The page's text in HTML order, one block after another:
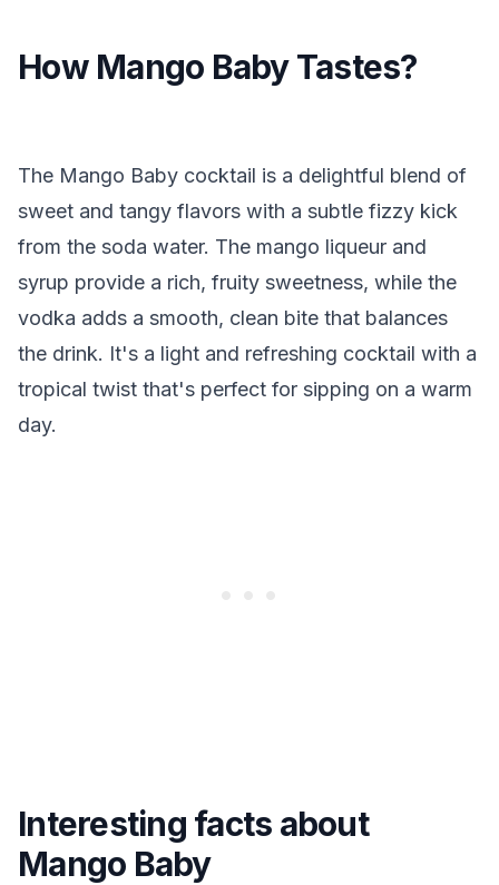
How Mango Baby Tastes?
The Mango Baby cocktail is a delightful blend of
sweet and tangy flavors with a subtle fizzy kick
from the soda water. The mango liqueur and
syrup provide a rich, fruity sweetness, while the
vodka adds a smooth, clean bite that balances
the drink. It's a light and refreshing cocktail with a
tropical twist that's perfect for sipping on a warm
day.
Interesting facts about
Mango Baby